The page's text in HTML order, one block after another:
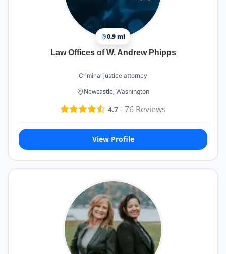
Thank you so much—I highly recommend
Attorney Minh Tran at Arrow Law Group!
0.9 mi
Law Offices of W. Andrew Phipps
Criminal justice attorney
Newcastle, Washington
4.7 -76 Reviews
View Profile